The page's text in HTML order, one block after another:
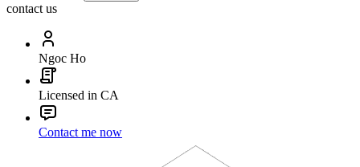
contact us
Ngoc Ho
Licensed in CA
Contact me now